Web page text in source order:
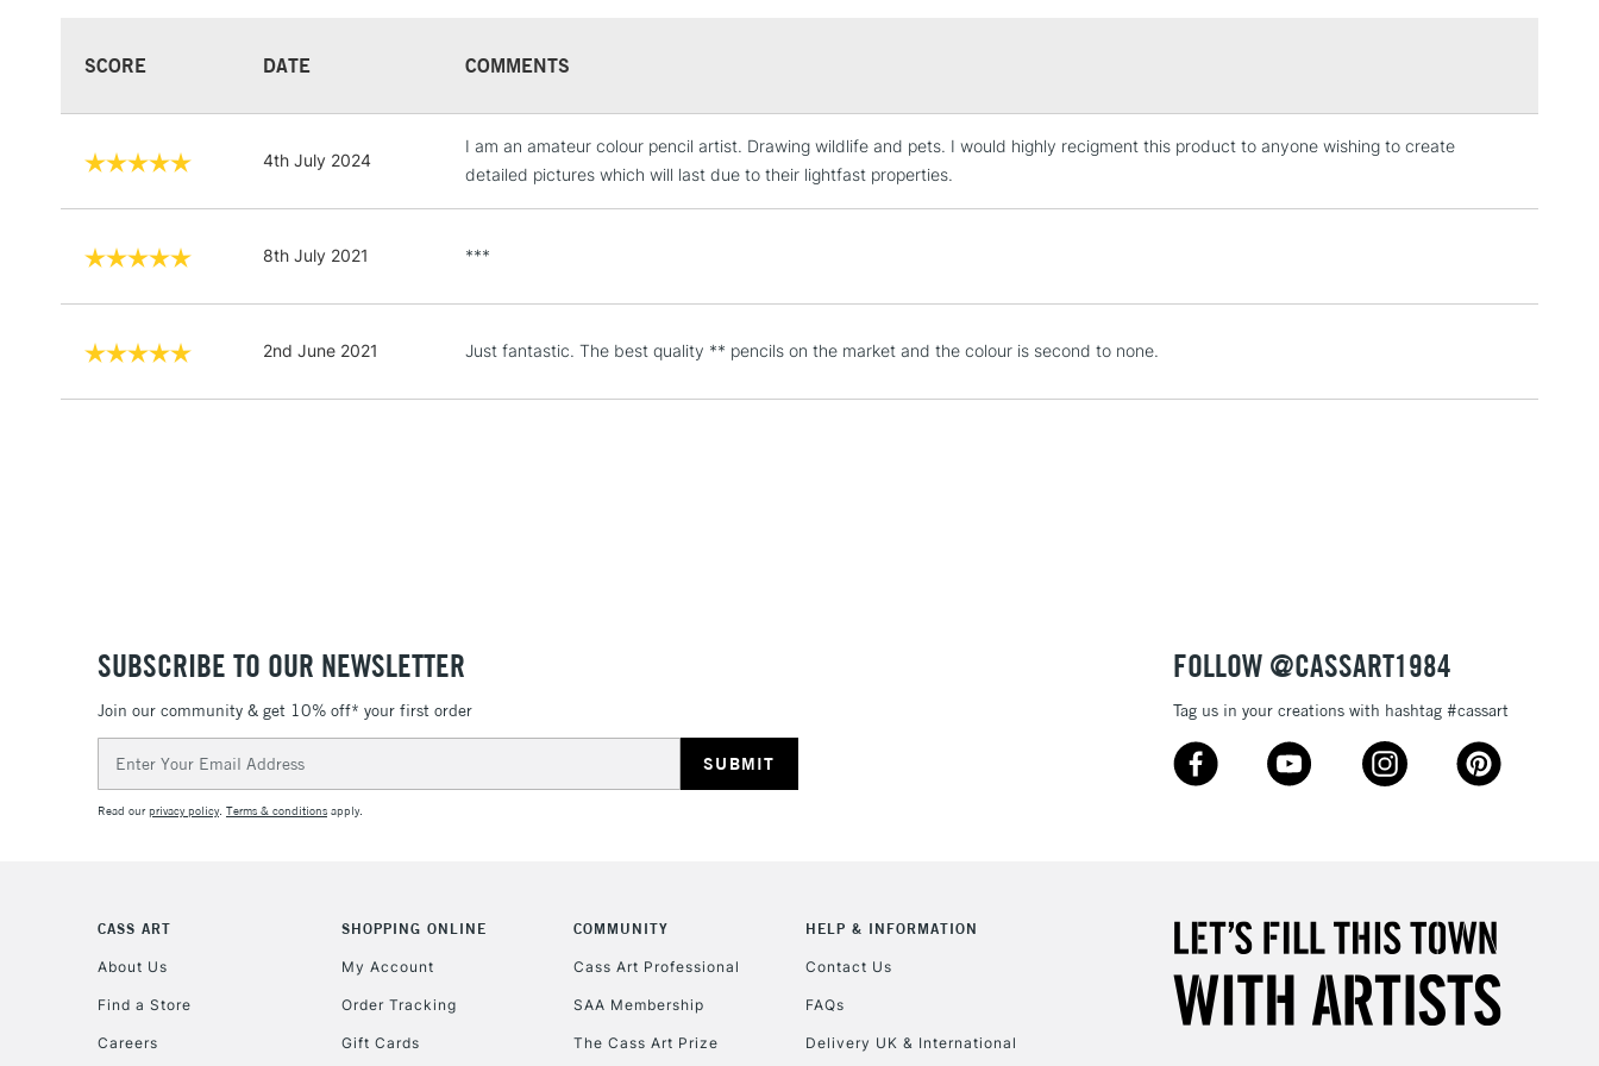
STANDARD UK
LARGE & HEAVY ITEMS
3-5 Working Days
£4.95
NEXT DAY UK
LARGE & HEAVY ITEMS
1 Working Day
5-8 Working Days
£8.95
CLICK AND COLLECT
2-3 Working Days
Mon - Fri
10am-6pm
FREE over £30
Unavailable for
orders under £30
SCORE DATE COMMENTS
4th July 2024
I am an amateur colour pencil artist. Drawing wildlife and pets. I would highly recigment this product to anyone wishing to create
detailed pictures which will last due to their lightfast properties.
8th July 2021 ***
2nd June 2021 Just fantastic. The best quality ** pencils on the market and the colour is second to none.
SUBSCRIBE TO OUR NEWSLETTER
Join our community & get 10% off* your first order
Address
Read ourprivacy policy. Terms & conditions apply.
FOLLOW @CASSART1984
Tag us in your creations with hashtag #cassart
CASS ART
About Us
Find a Store
Careers
SHOPPING ONLINE
My Account
Order Tracking
Gift Cards
COMMUNITY
Cass Art Professional
SAA Membership
The Cass Art Prize
HELP & INFORMATION
Contact Us
FAQs
Delivery UK & International